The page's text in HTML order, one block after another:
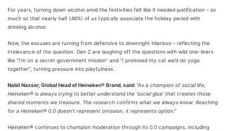
For years, turning down alcohol amid the festivities felt like it needed justification – so
much so that nearly half (46%) of us typically associate the holiday period with
drinking alcohol.
Now, the excuses are turning from defensive to downright hilarious – reflecting the
irrelevance of the question. Gen Z are laughing off the questions with wild one-liners
like “I’m on a secret government mission” and “I promised my cat we’d do yoga
together”, turning pressure into playfulness.
Nabil Nasser, Global Head of Heineken® Brand, said: “As a champion of social life,
Heineken® is always trying to better understand the ‘social glue’ that creates those
shared moments we treasure. The research confirms what we always knew: Reaching
for a Heineken® 0.0 doesn’t represent omission, it represents option.”
Heineken® continues to champion moderation through its 0.0 campaigns, including